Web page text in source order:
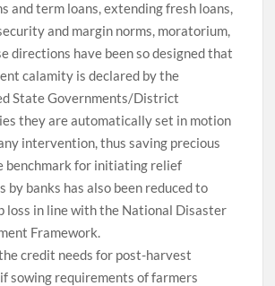
and term loans, extending fresh loans,
and margin norms, moratorium,
directions have been so designed that
calamity is declared by the
State Governments/District
they are automatically set in motion
intervention, thus saving precious
benchmark for initiating relief
by banks has also been reduced to
loss in line with the National Disaster
Framework.
credit needs for post-harvest
sowing requirements of farmers